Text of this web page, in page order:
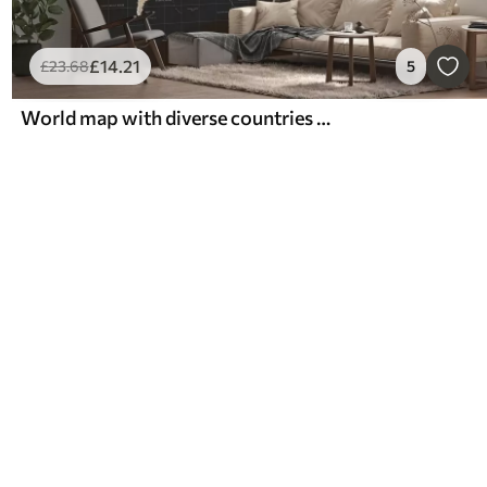
£23.68£14.21 5
World map with diverse countries outlined